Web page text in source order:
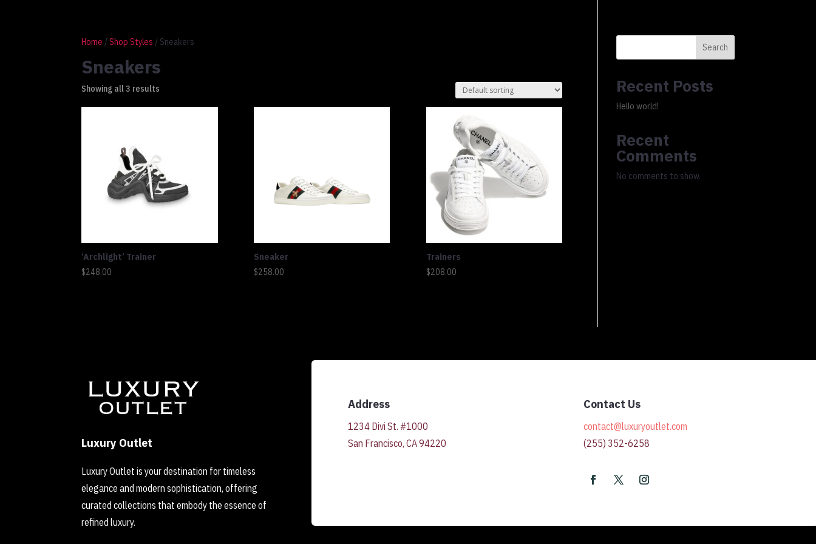
Cart
Home /Shop Styles / Sneakers
Sneakers
Showing all 3 results
‘Archlight’ Trainer
$248.00
Sneaker
$258.00
Trainers
$208.00
Search
Recent Posts
Hello world!
Recent
Comments
No comments to show.
Luxury Outlet
Luxury Outlet is your destination for timeless
elegance and modern sophistication, offering
curated collections that embody the essence of
refined luxury.
Address
1234 Divi St. #1000
San Francisco, CA 94220
Contact Us
contact@luxuryoutlet.com
(255) 352-6258